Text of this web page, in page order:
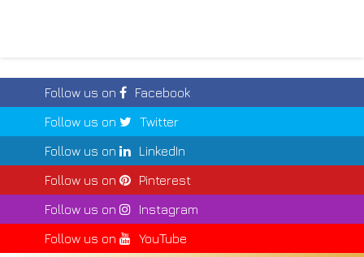
Follow us on
Facebook
Follow us on
Twitter
Follow us on
LinkedIn
Follow us on
Pinterest
Follow us on
Instagram
Follow us on
YouTube